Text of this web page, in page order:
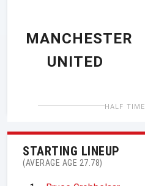
MANCHESTER
UNITED
HALF TIME
STARTING LINEUP
(AVERAGE AGE 27.78)